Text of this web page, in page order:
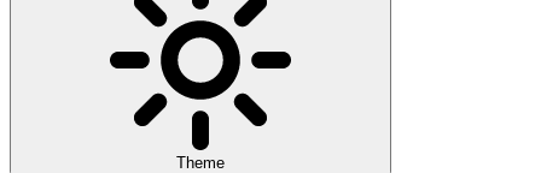
Theme